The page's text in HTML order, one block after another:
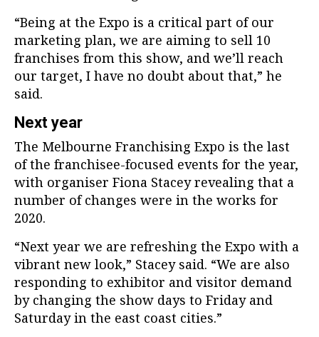
“Being at the Expo is a critical part of our
marketing plan, we are aiming to sell 10
franchises from this show, and we’ll reach
our target, I have no doubt about that,” he
said.
Next year
The Melbourne Franchising Expo is the last
of the franchisee-focused events for the year,
with organiser Fiona Stacey revealing that a
number of changes were in the works for
2020.
“Next year we are refreshing the Expo with a
vibrant new look,” Stacey said. “We are also
responding to exhibitor and visitor demand
by changing the show days to Friday and
Saturday in the east coast cities.”